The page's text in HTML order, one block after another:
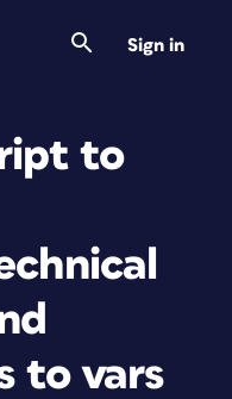
Sign in
to
to vars